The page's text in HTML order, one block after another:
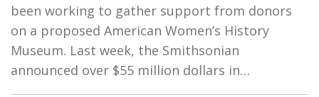
been working to gather support from donors
on a proposed American Women’s History
Museum. Last week, the Smithsonian
announced over $55 million dollars in…